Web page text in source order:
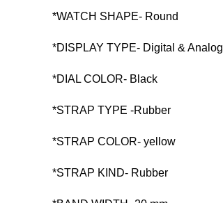
*WATCH SHAPE- Round
*DISPLAY TYPE- Digital & Analog
*DIAL COLOR- Black
*STRAP TYPE -Rubber
*STRAP COLOR- yellow
*STRAP KIND- Rubber